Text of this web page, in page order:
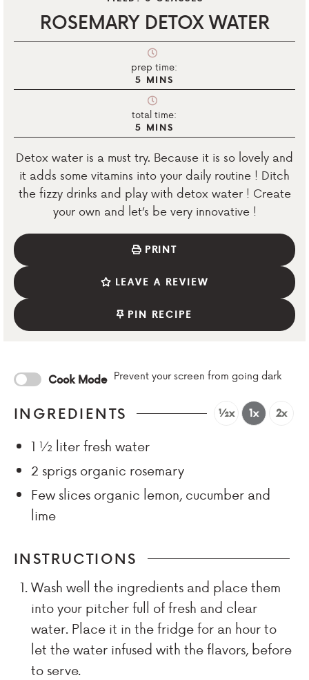
ROSEMARY DETOX WATER
prep time:
5 MINS
total time:
5 MINS
Detox water is a must try. Because it is so lovely and
it adds some vitamins into your daily routine ! Ditch
the fizzy drinks and play with detox water ! Create
your own and let’s be very innovative !
PRINT
LEAVE A REVIEW
PIN RECIPE
Cook Mode Prevent your screen from going dark
INGREDIENTS ½x 1x 2x
1 ½ literfresh water
2 sprigs organic rosemary
Few slices organic lemon, cucumber and
lime
INSTRUCTIONS
Wash well the ingredients and place them
into your pitcher full of fresh and clear
water. Place it in the fridge for an hour to
let the water infused with the flavors, before
to serve.